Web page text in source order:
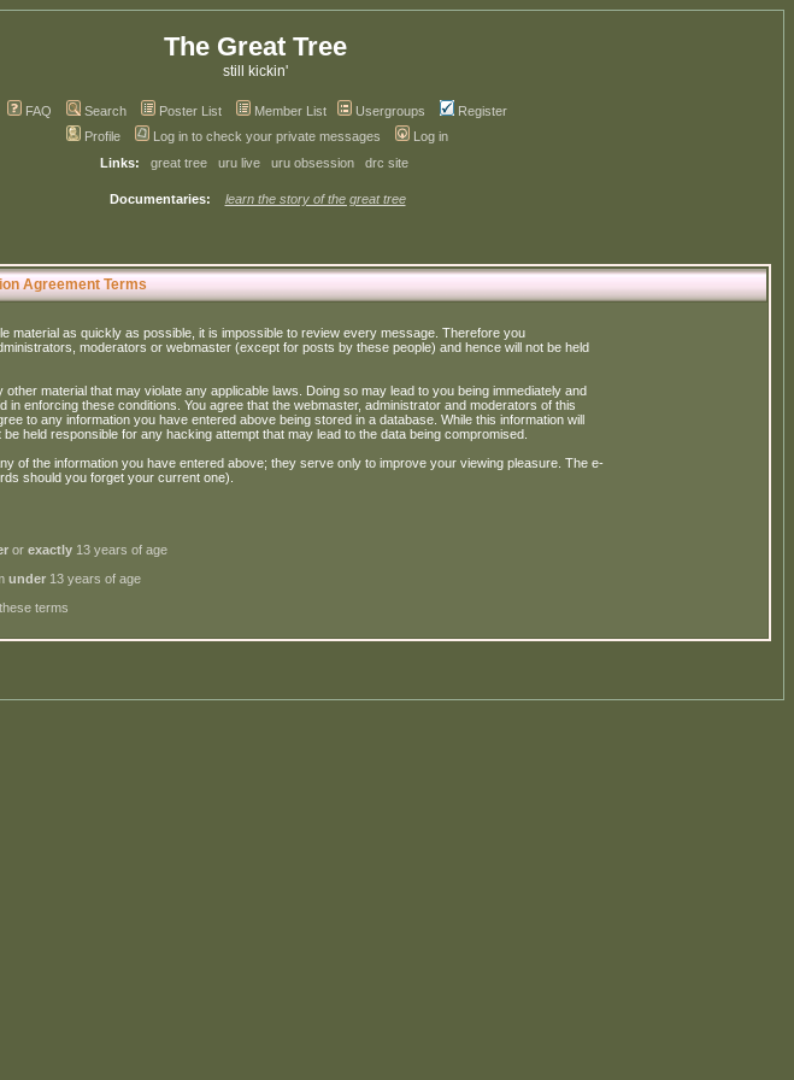
The Great Tree
still kickin'
FAQ Search Poster List Member List Usergroups
Register
Profile
Log in to check your private messages
Log in
Links:
great tree uru live uru obsession drc site
Documentaries: learn the story of the great tree
Agreement Terms
material as quickly as possible, it is impossible to review every message. Therefore you
moderators or webmaster (except for posts by these people) and hence will not be held
material that may violate any applicable laws. Doing so may lead to you being immediately and
enforcing these conditions. You agree that the webmaster, administrator and moderators of this
to any information you have entered above being stored in a database. While this information will
held responsible for any hacking attempt that may lead to the data being compromised.
of the information you have entered above; they serve only to improve your viewing pleasure. The e-
should you forget your current one).
or exactly 13 years of age
under13 years of age
terms